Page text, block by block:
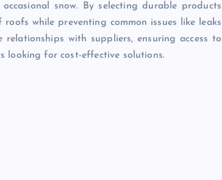
snow. By selecting durable products
while preventing common issues like leaks
with suppliers, ensuring access to
looking for cost-effective solutions.